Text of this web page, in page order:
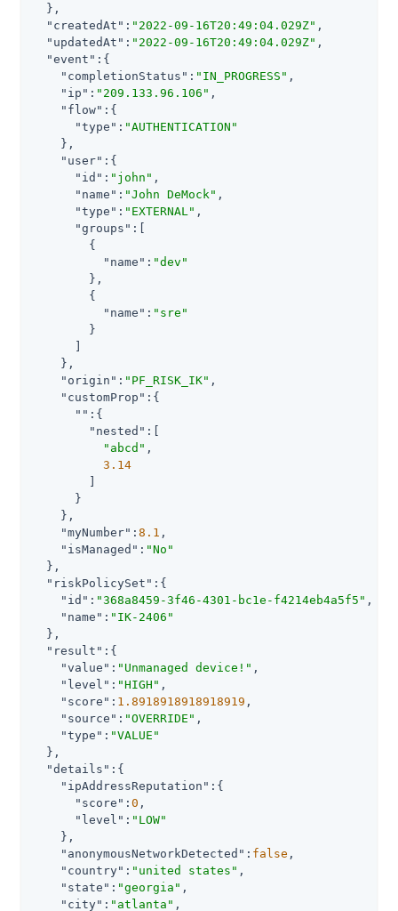
  },
"createdAt" : "2022-09-16T20:49:04.029Z" ,
"updatedAt" : "2022-09-16T20:49:04.029Z" ,
"event" :{
"completionStatus" : "IN_PROGRESS" ,
"ip" : "209.133.96.106" ,
"flow" :{
"type" : "AUTHENTICATION"
    },
"user" :{
"id" : "john" ,
"name" : "John DeMock" ,
"type" : "EXTERNAL" ,
"groups" :[
        {
"name" : "dev"
        },
        {
"name" : "sre"
        }
    },
"origin" : "PF_RISK_IK" ,
"customProp" :{
"" :{
"nested" :[
"abcd" ,
3.14
      }
    },
"myNumber" : 8.1 ,
"isManaged" : "No"
  },
"riskPolicySet" :{
"id" : "368a8459-3f46-4301-bc1e-f4214eb4a5f5" ,
"name" : "IK-2406"
  },
"result" :{
"value" : "Unmanaged device!" ,
"level" : "HIGH" ,
"score" : 1.8918918918918919 ,
"source" : "OVERRIDE" ,
"type" : "VALUE"
  },
"details" :{
"ipAddressReputation" :{
"score" : 0 ,
"level" : "LOW"
    },
"anonymousNetworkDetected" : false ,
"country" : "united states" ,
"state" : "georgia" ,
"city" : "atlanta" ,